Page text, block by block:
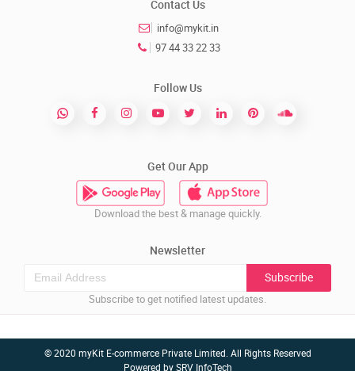
Contact Us
info@mykit.in
97 44 33 22 33
Follow Us
Get Our App
Download the best & manage quickly.
Newsletter
Subscribe
Subscribe to get notified latest updates.
© 2020 myKit E-commerce Private Limited. All Rights Reserved
Powered bySRV InfoTech